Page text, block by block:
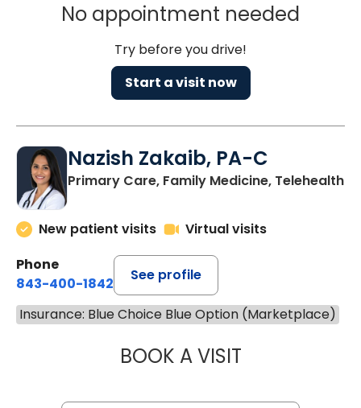
No appointment needed
Try before you drive!
Start a visit now
Nazish Zakaib, PA-C
Primary Care, Family Medicine, Telehealth
New patient visits
Virtual visits
Phone
843-400-1842
See profile
Insurance: Blue Choice Blue Option (Marketplace)
BOOK A VISITNAZISH